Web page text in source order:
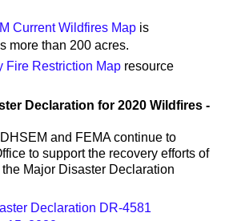
Current Wildfires Mapis
more than 200 acres.
Fire Restriction Mapresource
Declaration for 2020 Wildfires -
and FEMA continue to
to support the recovery efforts of
Major Disaster Declaration
Declaration DR-4581